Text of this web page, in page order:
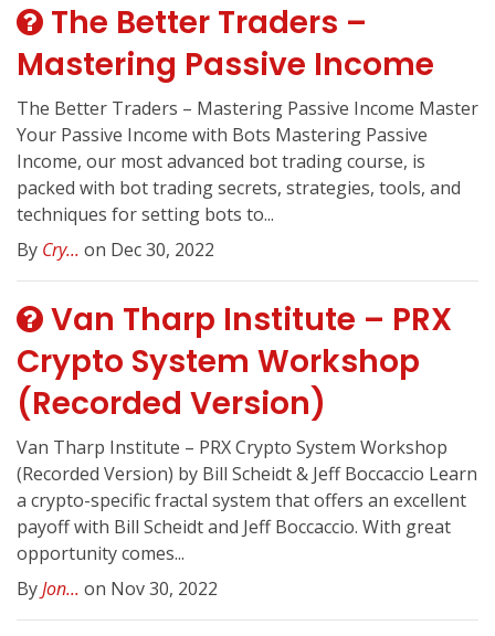
The Better Traders –
Mastering Passive Income
The Better Traders – Mastering Passive Income Master
Your Passive Income with Bots Mastering Passive
Income, our most advanced bot trading course, is
packed with bot trading secrets, strategies, tools, and
techniques for setting bots to...
By Cry... on Dec 30, 2022
Van Tharp Institute – PRX
Crypto System Workshop
(Recorded Version)
Van Tharp Institute – PRX Crypto System Workshop
(Recorded Version) by Bill Scheidt & Jeff Boccaccio Learn
a crypto-specific fractal system that offers an excellent
payoff with Bill Scheidt and Jeff Boccaccio. With great
opportunity comes...
ByJon... on Nov 30, 2022